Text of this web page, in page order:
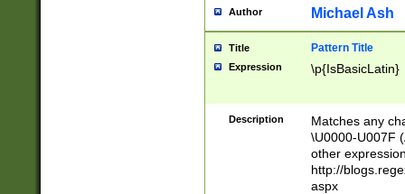
you made it
separator
followed by a
format (0?[1-
minutes and
# 24 hour
#required
Author Michael Ash
Title Pattern Title
Expression \p{IsBasicLatin}
Description
Matches any
\U0000-U007F
other
http://
aspx